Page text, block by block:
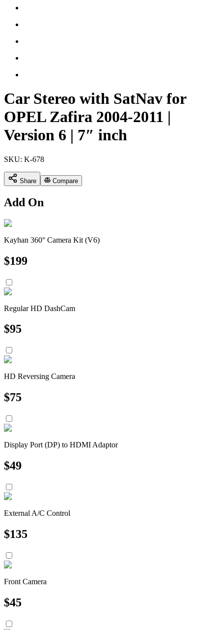
Car Stereo with SatNav for
OPEL Zafira 2004-2011 |
Version 6 | 7″ inch
SKU: K-678
Share Compare
Add On
Kayhan 360° Camera Kit (V6)
$199
Regular HD DashCam
$95
HD Reversing Camera
$75
Display Port (DP) to HDMI Adaptor
$49
External A/C Control
$135
Front Camera
$45